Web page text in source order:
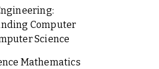
Computer
Science
Mathematics